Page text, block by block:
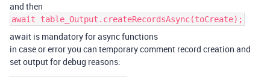
and then
await table_Output.createRecordsAsync(toCreate);
await is mandatory for async functions
in case or error you can temporary comment record creation and
set output for debug reasons: